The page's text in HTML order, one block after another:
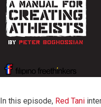
In this episode, Red Tani